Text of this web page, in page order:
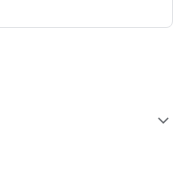
expand_more